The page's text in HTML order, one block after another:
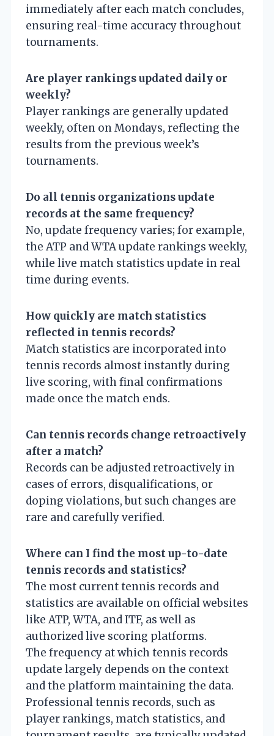
immediately after each match concludes,
ensuring real-time accuracy throughout
tournaments.
Are player rankings updated daily or
weekly?
Player rankings are generally updated
weekly, often on Mondays, reflecting the
results from the previous week’s
tournaments.
Do all tennis organizations update
records at the same frequency?
No, update frequency varies; for example,
the ATP and WTA update rankings weekly,
while live match statistics update in real
time during events.
How quickly are match statistics
reflected in tennis records?
Match statistics are incorporated into
tennis records almost instantly during
live scoring, with final confirmations
made once the match ends.
Can tennis records change retroactively
after a match?
Records can be adjusted retroactively in
cases of errors, disqualifications, or
doping violations, but such changes are
rare and carefully verified.
Where can I find the most up-to-date
tennis records and statistics?
The most current tennis records and
statistics are available on official websites
like ATP, WTA, and ITF, as well as
authorized live scoring platforms.
The frequency at which tennis records
update largely depends on the context
and the platform maintaining the data.
Professional tennis records, such as
player rankings, match statistics, and